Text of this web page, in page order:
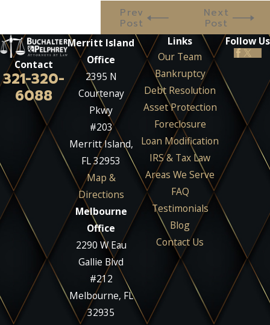
Prev
Post
Next
Post
Contact
321-320-
6088
Merritt Island
Office
2395 N
Courtenay
Pkwy
#203
Merritt Island,
FL 32953
Map &
Directions
Melbourne
Office
2290 W Eau
Gallie Blvd
#212
Melbourne, FL
32935
Links
Our Team
Bankruptcy
Debt Resolution
Asset Protection
Foreclosure
Loan Modification
IRS & Tax Law
Areas We Serve
FAQ
Testimonials
Blog
Contact Us
Follow Us